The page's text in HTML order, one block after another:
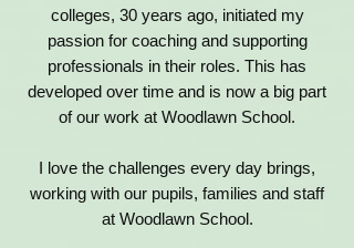
colleges, 30 years ago, initiated my
passion for coaching and supporting
professionals in their roles. This has
developed over time and is now a big part
of our work at Woodlawn School.
I love the challenges every day brings,
working with our pupils, families and staff
at Woodlawn School.